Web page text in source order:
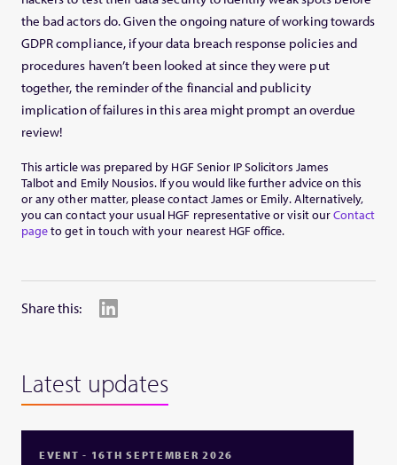
the bad actors do. Given the ongoing nature of working towards
GDPR compliance, if your data breach response policies and
procedures haven’t been looked at since they were put
together, the reminder of the financial and publicity
implication of failures in this area might prompt an overdue
review!
This article was prepared by HGF Senior IP Solicitors James
Talbot and Emily Nousios. If you would like further advice on this
or any other matter, please contact James or Emily. Alternatively,
you can contact your usual HGF representative or visit ourContact
pageto get in touch with your nearest HGF office.
Share this:
Latest updates
EVENT - 16TH SEPTEMBER 2026